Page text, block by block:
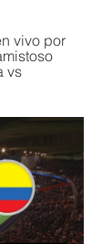
vivo por
vs